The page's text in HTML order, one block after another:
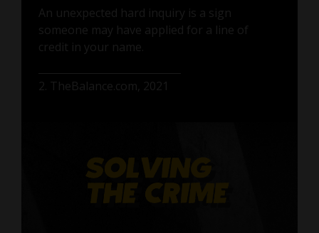
An unexpected hard inquiry is a sign
someone may have applied for a line of
credit in your name.
2. TheBalance.com, 2021